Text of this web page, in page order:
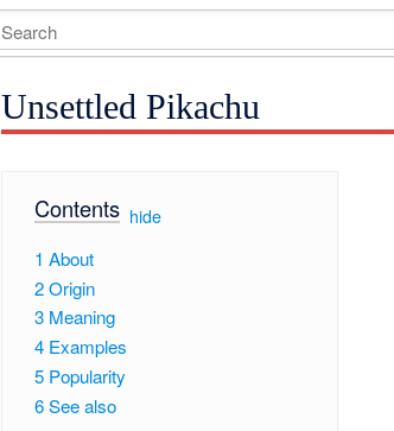
Unsettled Pikachu
Contents[ hide]
1 About
2Origin
3 Meaning
4 Examples
5 Popularity
6See also